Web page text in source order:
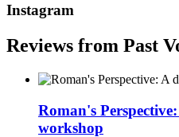
Instagram
Reviews from Past
Roman's
workshop